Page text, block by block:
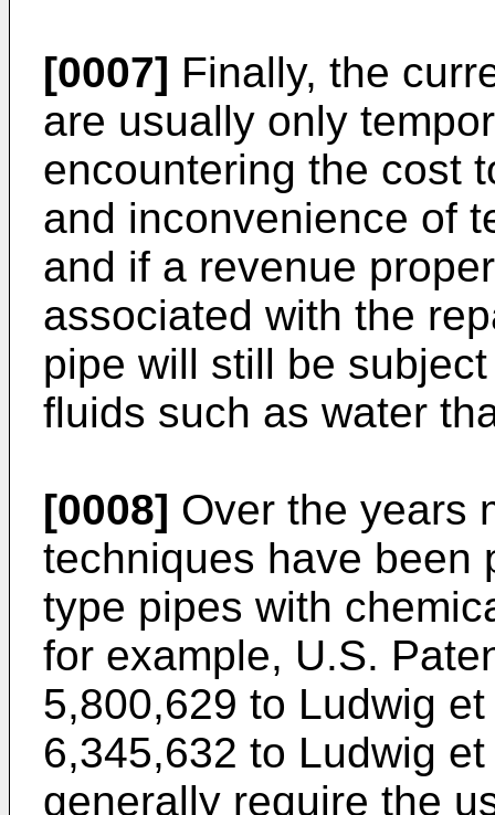
[0007] Finally, the
are usually only
encountering the cost
and inconvenience of
and if a revenue
associated with the
pipe will still be
fluids such as water
[0008] Over the years
techniques have been
type pipes with
for example, U.S.
5,800,629 to Ludwig
6,345,632 to Ludwig
generally require the